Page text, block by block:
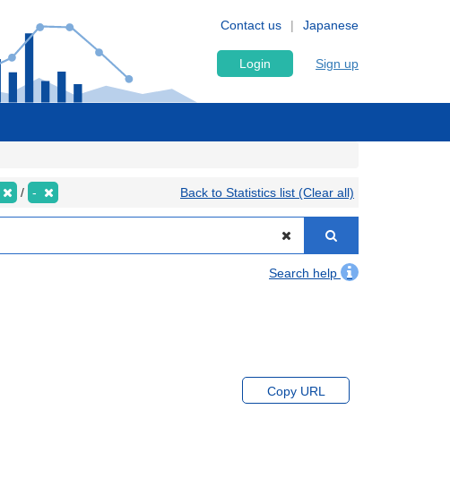
Japanese
Contact us
Login Sign up
- Back to Statistics list (Clear all)
Search help
Copy URL